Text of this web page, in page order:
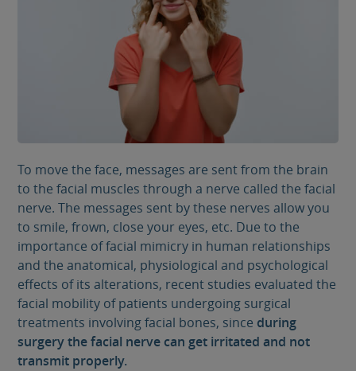
To move the face, messages are sent from the brain
to the facial muscles through a nerve called the facial
nerve. The messages sent by these nerves allow you
to smile, frown, close your eyes, etc. Due to the
importance of facial mimicry in human relationships
and the anatomical, physiological and psychological
effects of its alterations, recent studies evaluated the
facial mobility of patients undergoing surgical
treatments involving facial bones, since during
surgery the facial nerve can get irritated and not
transmit properly.